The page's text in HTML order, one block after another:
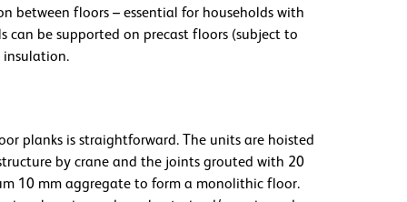
between floors – essential for households with
can be supported on precast floors (subject to
insulation.
planks is straightforward. The units are hoisted
by crane and the joints grouted with 20
10 mm aggregate to form a monolithic floor.